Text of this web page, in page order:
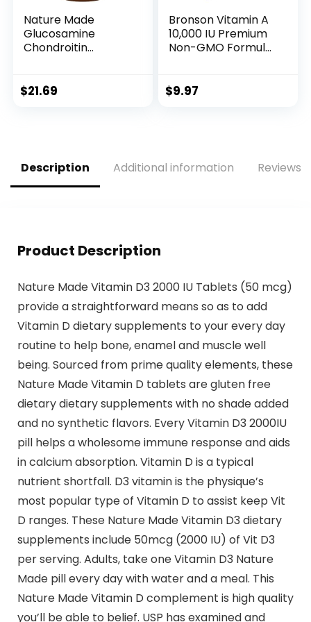
Nature Made
Glucosamine
Chondroitin
Supplement for
$21.69
Bronson Vitamin A
10,000 IU Premium
Non-GMO Formula
System and
$9.97
Description Additional information Reviews
Product Description
Nature Made Vitamin D3 2000 IU Tablets (50 mcg)
provide a straightforward means so as to add
Vitamin D dietary supplements to your every day
routine to help bone, enamel and muscle well
being. Sourced from prime quality elements, these
Nature Made Vitamin D tablets are gluten free
dietary dietary supplements with no shade added
and no synthetic flavors. Every Vitamin D3 2000IU
pill helps a wholesome immune response and aids
in calcium absorption. Vitamin D is a typical
nutrient shortfall. D3 vitamin is the physique’s
most popular type of Vitamin D to assist keep Vit
D ranges. These Nature Made Vitamin D3 dietary
supplements include 50mcg (2000 IU) of Vit D3
per serving. Adults, take one Vitamin D3 Nature
Made pill every day with water and a meal. This
Nature Made Vitamin D complement is high quality
you’ll be able to belief. USP has examined and